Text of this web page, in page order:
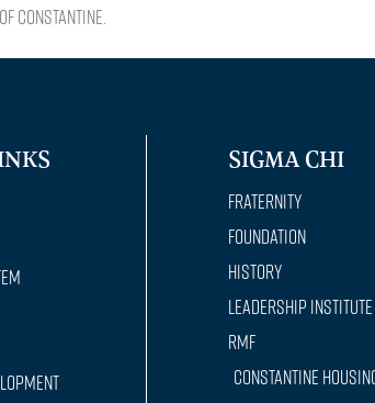
Constantine.
SIGMA CHI
Fraternity
Foundation
History
Leadership Institute
RMF
Constantine